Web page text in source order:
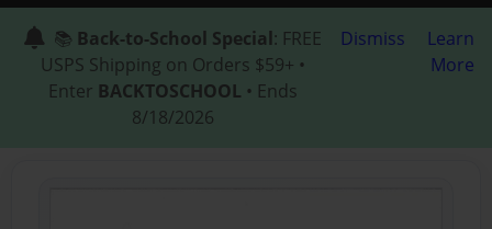
📚 Back-to-School Special: FREE
USPS Shipping on Orders $59+ •
Enter BACKTOSCHOOL • Ends
8/18/2026
Dismiss
Learn
More